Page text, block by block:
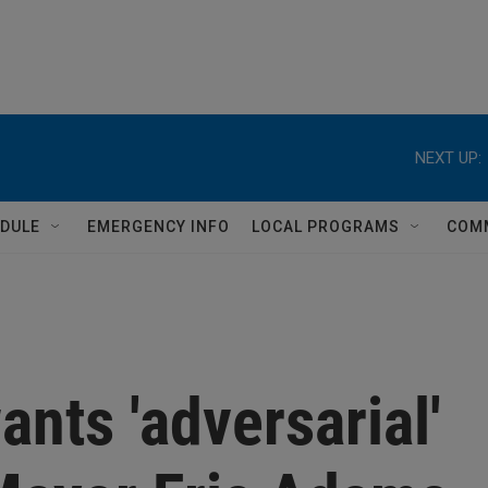
NEXT UP:
EMERGENCY INFO LOCAL PROGRAMS
'adversarial'